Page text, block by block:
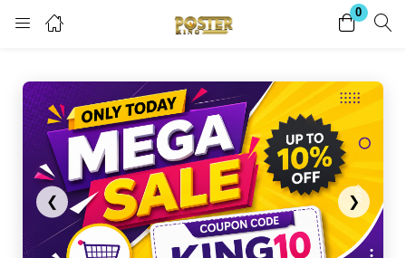
0
Register
Enter your username and password to login.
Remember me Lost password?
❮ ❯